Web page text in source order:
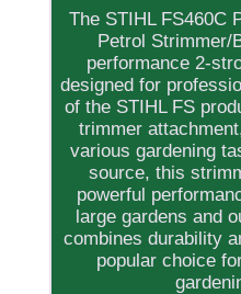
The STIHL FS460C
Petrol Strimmer/
performance 2-
designed for
of the STIHL FS
trimmer
various gardening
source, this
powerful
large gardens and
combines durability
popular choice